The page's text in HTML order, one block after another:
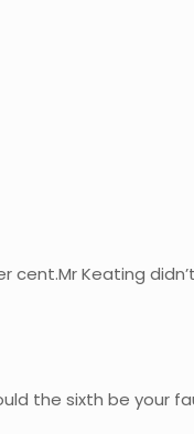
cent.Mr Keating
the sixth be your